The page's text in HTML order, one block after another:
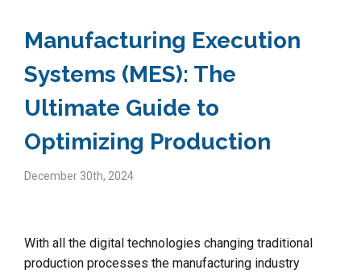
Manufacturing Execution
Systems (MES): The
Ultimate Guide to
Optimizing Production
December 30th, 2024
With all the digital technologies changing traditional
production processes the manufacturing industry